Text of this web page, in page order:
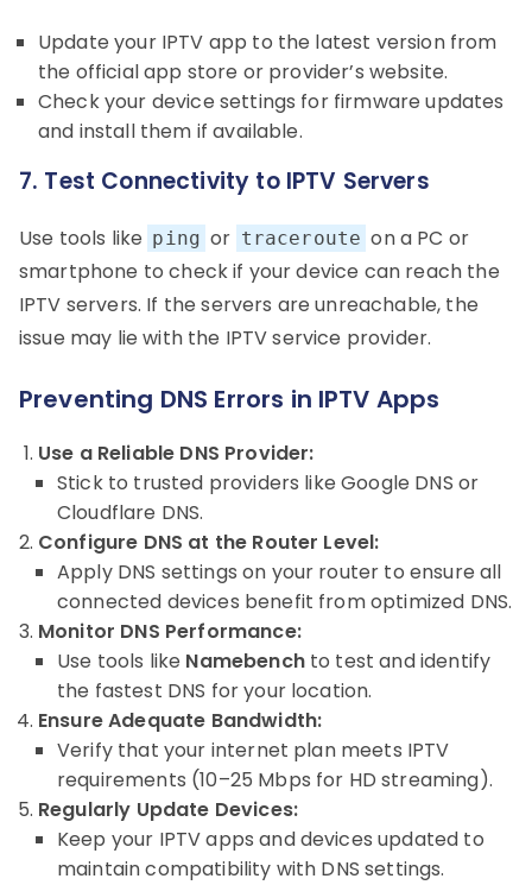
Update your IPTV app to the latest version from
the official app store or provider’s website.
Check your device settings for firmware updates
and install them if available.
7. Test Connectivity to IPTV Servers
Use tools like ping or traceroute on a PC or
smartphone to check if your device can reach the
IPTV servers. If the servers are unreachable, the
issue may lie with the IPTV service provider.
Preventing DNS Errors in IPTV Apps
Use a Reliable DNS Provider:
Stick to trusted providers like Google DNS or
Cloudflare DNS.
Configure DNS at the Router Level:
Apply DNS settings on your router to ensure all
connected devices benefit from optimized DNS.
Monitor DNS Performance:
Use tools like Namebenchto test and identify
the fastest DNS for your location.
Ensure Adequate Bandwidth:
Verify that your internet plan meets IPTV
requirements (10–25 Mbps for HD streaming).
Regularly Update Devices:
Keep your IPTV apps and devices updated to
maintain compatibility with DNS settings.